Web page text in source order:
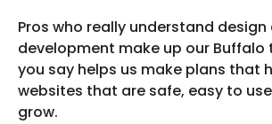
Pros who really understand design
development make up our Buffalo
you say helps us make plans that
websites that are safe, easy to
grow.